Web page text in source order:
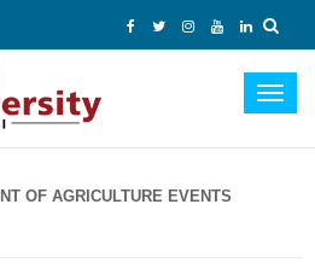
OF AGRICULTURE EVENTS